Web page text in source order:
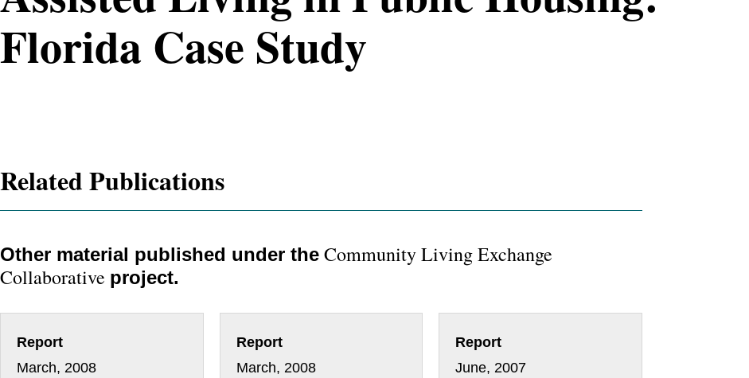
Florida Case Study
Related Publications
Other material published under the Community Living Exchange
Collaborative project.
Report
March, 2008
Report
March, 2008
Report
June, 2007